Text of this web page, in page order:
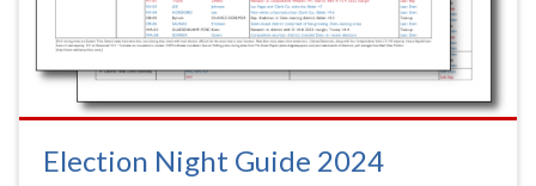
Election Night Guide 2024